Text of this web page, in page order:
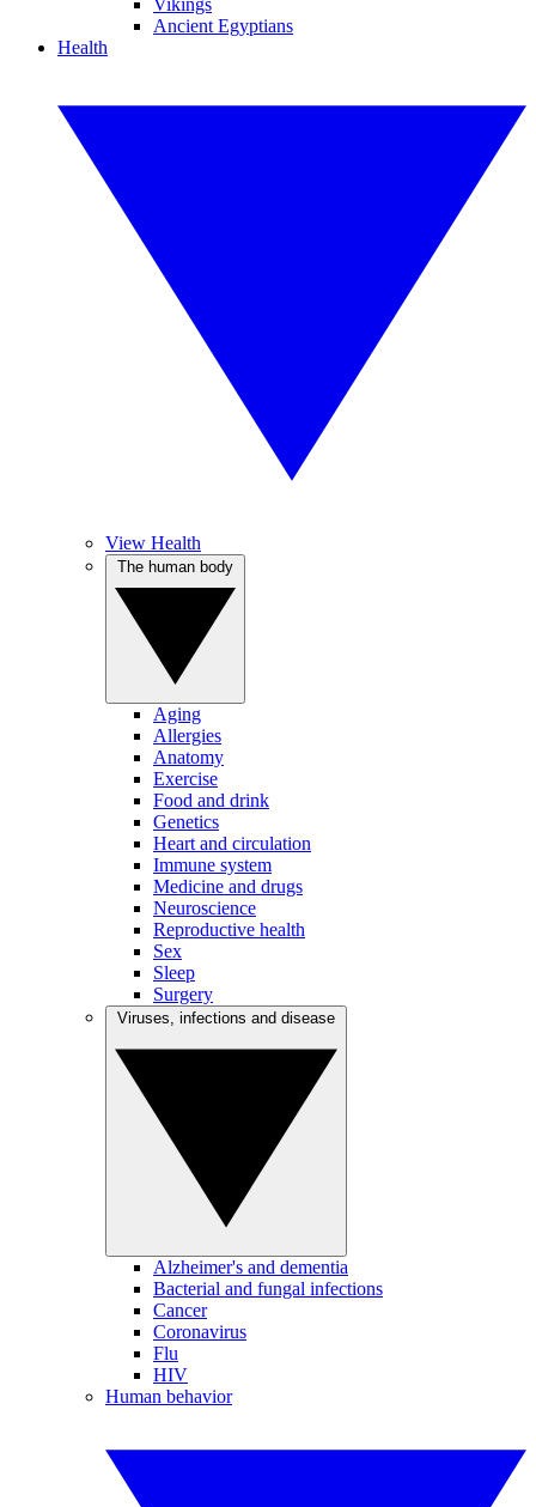
Vikings
Ancient Egyptians
Health
View Health
Aging
Allergies
Anatomy
Exercise
Food and drink
Genetics
Heart and circulation
Immune system
Medicine and drugs
Neuroscience
Reproductive health
Sex
Sleep
Surgery
Alzheimer's and dementia
Bacterial and fungal infections
Cancer
Coronavirus
Flu
HIV
Human behavior